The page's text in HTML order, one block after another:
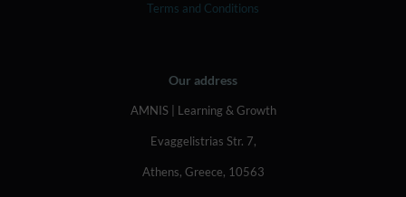
Terms and Conditions
Our address
AMNIS | Learning & Growth
Evaggelistrias Str. 7,
Athens, Greece, 10563